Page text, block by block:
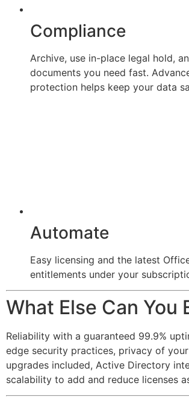
Compliance
Archive, use in-place legal hold,
documents you need fast.
protection helps keep your data
Automate
Easy licensing and the latest
entitlements under your
What Else Can You
Reliability with a guaranteed 99.9%
edge security practices, privacy of
upgrades included, Active Directory
scalability to add and reduce licenses